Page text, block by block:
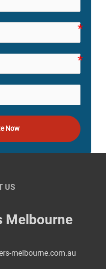
Now
US
Melbourne
melbourne.com.au